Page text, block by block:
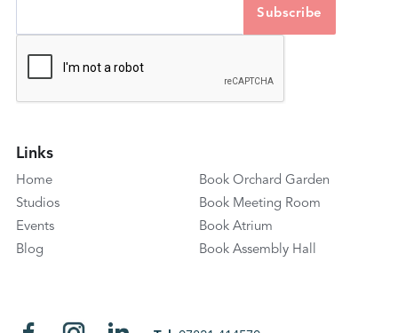
Links
Home
Studios
Events
Blog
Book Orchard Garden
Book Meeting Room
Book Atrium
Book Assembly Hall